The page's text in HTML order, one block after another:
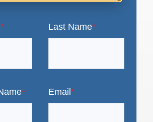
* Last Name*
* Email *